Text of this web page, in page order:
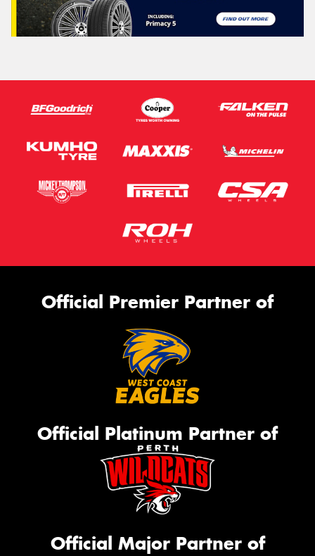
Official Premier Partner of
Official Platinum Partner of
Official Major Partner of